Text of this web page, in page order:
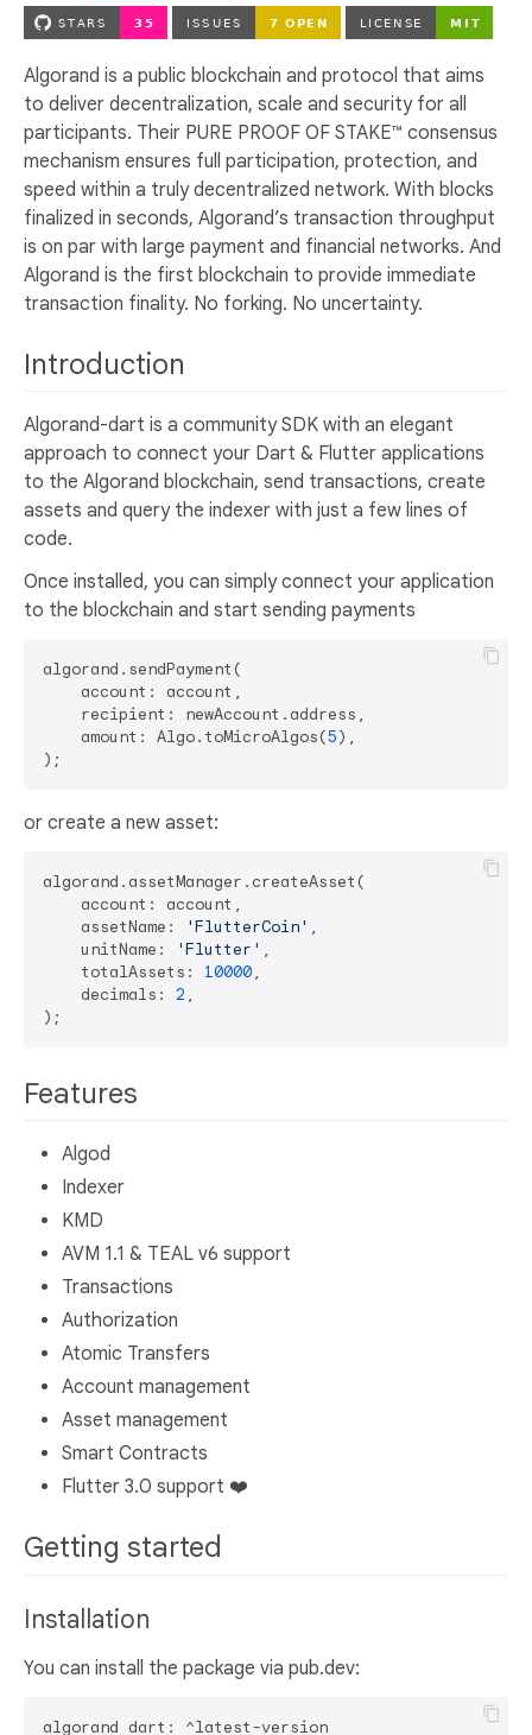
Algorand is a public blockchain and protocol that aims
to deliver decentralization, scale and security for all
participants. Their PURE PROOF OF STAKE™ consensus
mechanism ensures full participation, protection, and
speed within a truly decentralized network. With blocks
finalized in seconds, Algorand’s transaction throughput
is on par with large payment and financial networks. And
Algorand is the first blockchain to provide immediate
transaction finality. No forking. No uncertainty.
Introduction
Algorand-dart is a community SDK with an elegant
approach to connect your Dart & Flutter applications
to the Algorand blockchain, send transactions, create
assets and query the indexer with just a few lines of
code.
Once installed, you can simply connect your application
to the blockchain and start sending payments
algorand.sendPayment(
    account: account,
    recipient: newAccount.address,
    amount: Algo.toMicroAlgos(
5),
or create a new asset:
algorand.assetManager.createAsset(
    account: account,
    assetName:
'FlutterCoin' ,
    unitName:
'Flutter' ,
    totalAssets:
10000,
    decimals:
2 ,
Features
Algod
Indexer
KMD
AVM 1.1 & TEAL v6 support
Transactions
Authorization
Atomic Transfers
Account management
Asset management
Smart Contracts
Flutter 3.0 support ❤️
Getting started
Installation
You can install the package via pub.dev: